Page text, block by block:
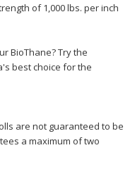
of 1,000 lbs. per inch
BioThane? Try the
best choice for the
are not guaranteed to be
a maximum of two